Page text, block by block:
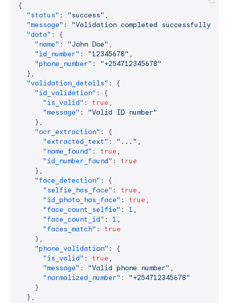
{
"status" : "success" ,
"message" : "Validation completed successfully"
"data" :
{
"name" : "John Doe" ,
"id_number" : "12345678" ,
"phone_number" :
"+254712345678"
} ,
"validation_details" :
{
"id_validation" :
{
"is_valid" : true ,
"message" :
"Valid ID number"
} ,
"ocr_extraction" :
{
"extracted_text" : "..." ,
"name_found" : true ,
"id_number_found" :
true
} ,
"face_detection" :
{
"selfie_has_face" : true ,
"id_photo_has_face" : true ,
"face_count_selfie" : 1 ,
"face_count_id" : 1 ,
"faces_match" :
true
} ,
"phone_validation" :
{
"is_valid" : true ,
"message" : "Valid phone number" ,
"normalized_number" :
"+254712345678"
}
} ,